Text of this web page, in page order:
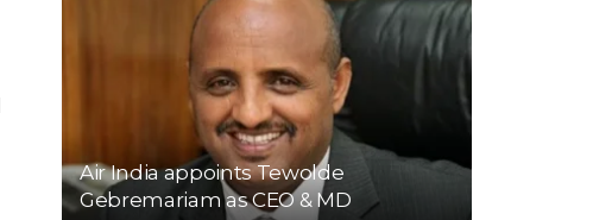
Air India appoints Tewolde
Gebremariam as CEO & MD